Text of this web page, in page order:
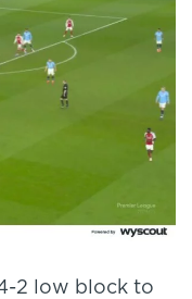
2 low block to